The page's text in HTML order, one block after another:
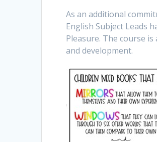
As an additional
English Subject Leads
Pleasure. The course
and development.